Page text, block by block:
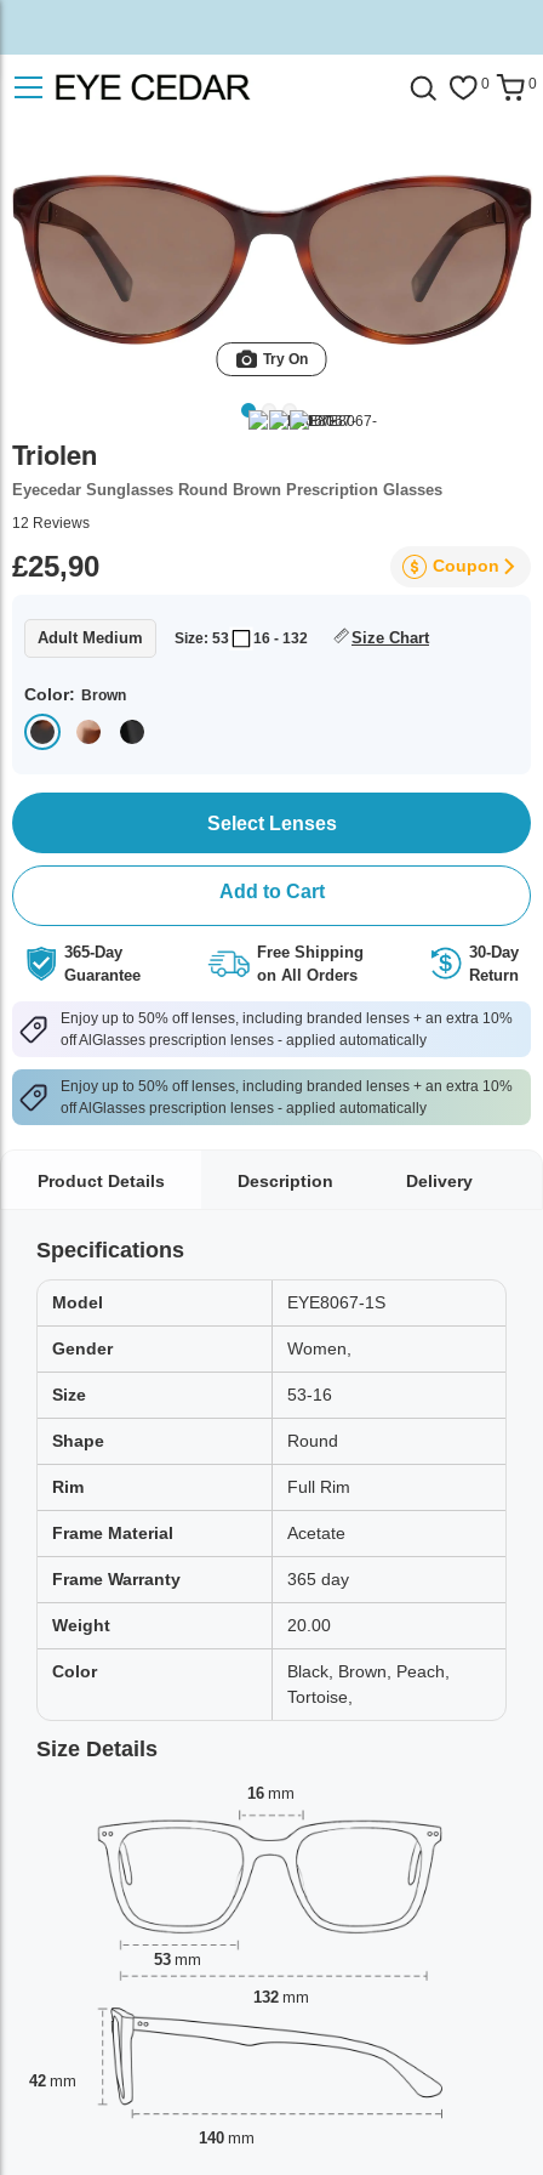
0 0
Try On
Triolen
Eyecedar Sunglasses Round Brown Prescription Glasses
12 Reviews
£25,90 Coupon
Adult Medium Size: 53 16 - 132 Size Chart
Color: Brown
Select Lenses
Add to Cart
365-Day
Guarantee
Free Shipping
on All Orders
30-Day
Return
Enjoy up to 50% off lenses, including branded lenses + an extra 10%
off AlGlasses prescription lenses - applied automatically
Enjoy up to 50% off lenses, including branded lenses + an extra 10%
off AlGlasses prescription lenses - applied automatically
Product Details Description Delivery
Specifications
Model EYE8067-1S
Gender Women,
Size 53-16
Shape Round
Rim Full Rim
Frame Material Acetate
Frame Warranty 365 day
Weight 20.00
Color
Black, Brown, Peach,
Tortoise,
Size Details
16 mm
53 mm
42 mm
132 mm
140 mm